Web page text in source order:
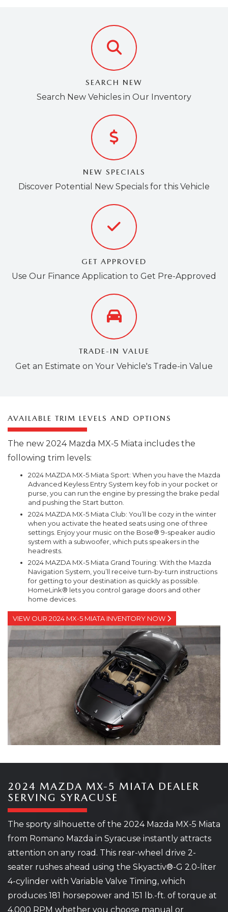
SEARCH NEW
Search New Vehicles in Our Inventory
NEW SPECIALS
Discover Potential New Specials for this Vehicle
GET APPROVED
Use Our Finance Application to Get Pre-Approved
TRADE-IN VALUE
Get an Estimate on Your Vehicle's Trade-in Value
AVAILABLE TRIM LEVELS AND OPTIONS
The new 2024 Mazda MX-5 Miata includes the
following trim levels:
2024 MAZDA MX-5 Miata Sport: When you have the Mazda
Advanced Keyless Entry System key fob in your pocket or
purse, you can run the engine by pressing the brake pedal
and pushing the Start button.
2024 MAZDA MX-5 Miata Club: You’ll be cozy in the winter
when you activate the heated seats using one of three
settings. Enjoy your music on the Bose® 9-speaker audio
system with a subwoofer, which puts speakers in the
headrests.
2024 MAZDA MX-5 Miata Grand Touring: With the Mazda
Navigation System, you’ll receive turn-by-turn instructions
for getting to your destination as quickly as possible.
HomeLink® lets you control garage doors and other
home devices.
VIEW OUR 2024 MX-5 MIATA INVENTORY NOW
2024 MAZDA MX-5 MIATA DEALER
SERVING SYRACUSE
The sporty silhouette of the 2024 Mazda MX-5 Miata
from Romano Mazda in Syracuse instantly attracts
attention on any road. This rear-wheel drive 2-
seater rushes ahead using the Skyactiv®-G 2.0-liter
4-cylinder with Variable Valve Timing, which
produces 181 horsepower and 151 lb.-ft. of torque at
4,000 RPM whether you choose manual or